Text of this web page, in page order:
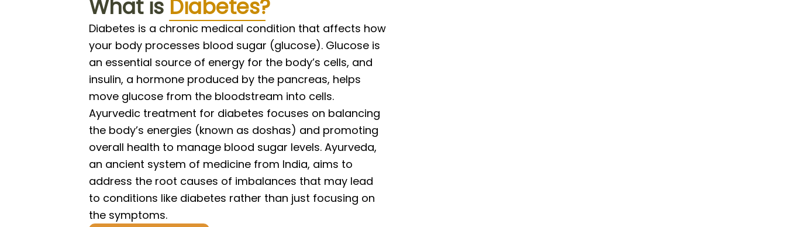
What is Diabetes?
Diabetes is a chronic medical condition that affects how
your body processes blood sugar (glucose). Glucose is
an essential source of energy for the body’s cells, and
insulin, a hormone produced by the pancreas, helps
move glucose from the bloodstream into cells.
Ayurvedic treatment for diabetes focuses on balancing
the body’s energies (known as doshas) and promoting
overall health to manage blood sugar levels. Ayurveda,
an ancient system of medicine from India, aims to
address the root causes of imbalances that may lead
to conditions like diabetes rather than just focusing on
the symptoms.